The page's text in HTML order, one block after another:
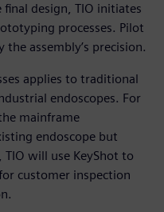
design, TIO initiates
processes. Pilot
assembly’s precision.
applies to traditional
endoscopes. For
mainframe
endoscope but
will use KeyShot to
customer inspection